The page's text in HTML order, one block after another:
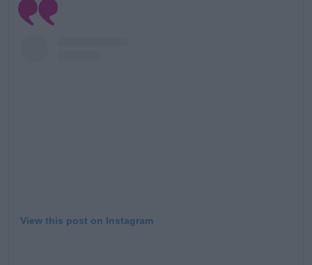
View this post on Instagram